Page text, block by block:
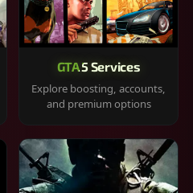
GTA 5 Services
Explore boosting, accounts,
and premium options